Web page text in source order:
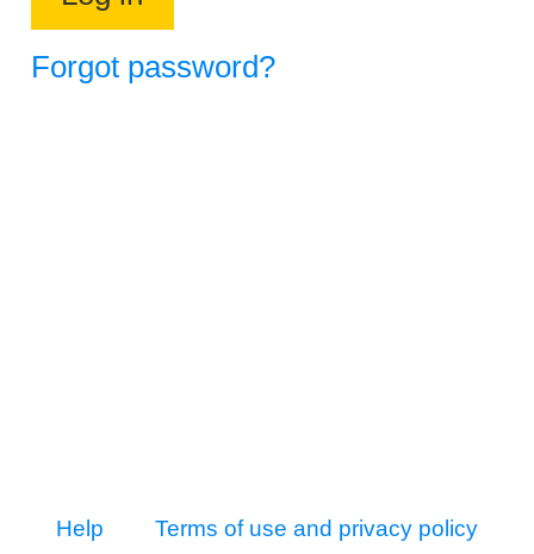
Forgot password?
Help Terms of use and privacy policy